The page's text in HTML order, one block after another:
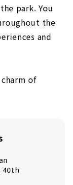
park. You
the
and
of
40th